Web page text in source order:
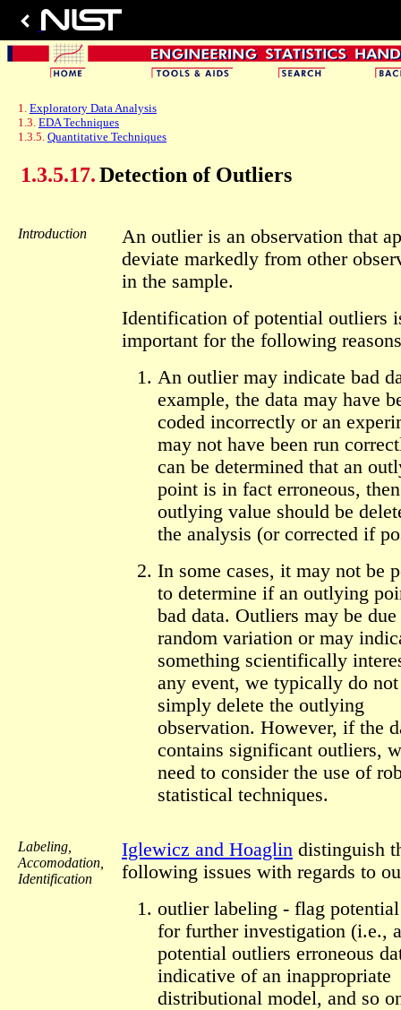
1. Exploratory Data Analysis
1.3. EDA Techniques
1.3.5. Quantitative Techniques
1.3.5.17.Detection of Outliers
Introduction
An outlier is an observation that
deviate markedly from other
in the sample.
Identification of potential outliers
important for the following
An outlier may indicate bad
example, the data may have
coded incorrectly or an
may not have been run
can be determined that an
point is in fact erroneous,
outlying value should be
the analysis (or corrected if
In some cases, it may not be
to determine if an outlying
bad data. Outliers may be
random variation or may
something scientifically
any event, we typically do
simply delete the outlying
observation. However, if the
contains significant outliers,
need to consider the use of
statistical techniques.
Labeling,
Accomodation,
Identification
Iglewicz and Hoaglin distinguish
following issues with regards to
outlier labeling - flag
for further investigation (i.e.,
potential outliers erroneous
indicative of an inappropriate
distributional model, and so